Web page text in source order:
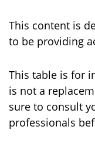
This content is
to be providing
This table is for
is not a
sure to consult
professionals